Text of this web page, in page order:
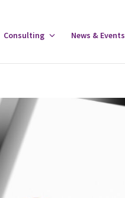
Consulting
ToggleNews & Events